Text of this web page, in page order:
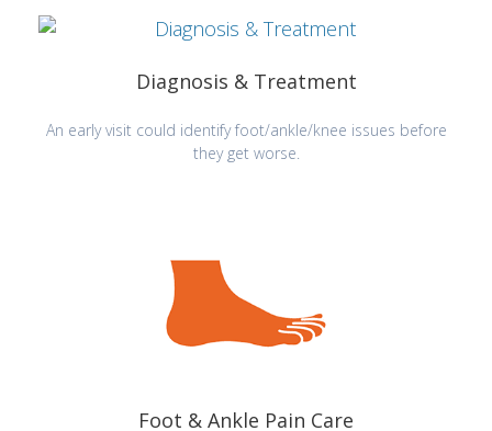
Diagnosis & Treatment
An early visit could identify foot/ankle/knee issues before
they get worse.
Foot & Ankle Pain Care